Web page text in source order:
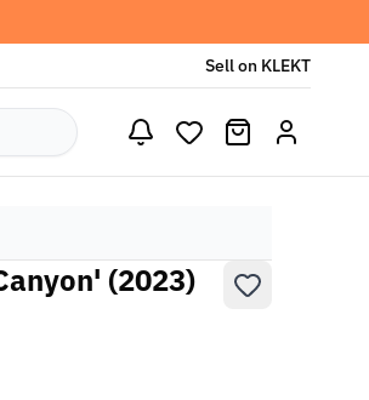
Sell on KLEKT
(2023)